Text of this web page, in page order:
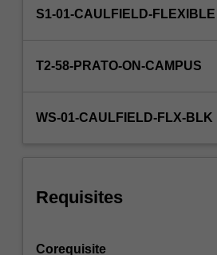
production
to
of
and
speculative
addressing
S1-01-CAULFIELD-FLEXIBLE
T2-58-PRATO-ON-CAMPUS
WS-01-CAULFIELD-FLX-BLK
Requisites
Corequisite